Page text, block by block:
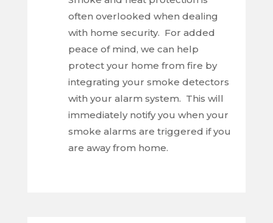
often overlooked when dealing
with home security. For added
peace of mind, we can help
protect your home from fire by
integrating your smoke detectors
with your alarm system. This will
immediately notify you when your
smoke alarms are triggered if you
are away from home.